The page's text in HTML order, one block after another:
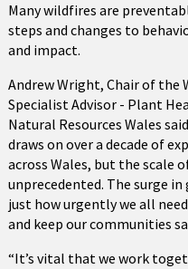
Many wildfires are
steps and changes to
and impact.
Andrew Wright, Chair of the
Specialist Advisor - Plant
Natural Resources Wales
draws on over a decade of
across Wales, but the scale
unprecedented. The surge in
just how urgently we all
and keep our communities
“It’s vital that we work